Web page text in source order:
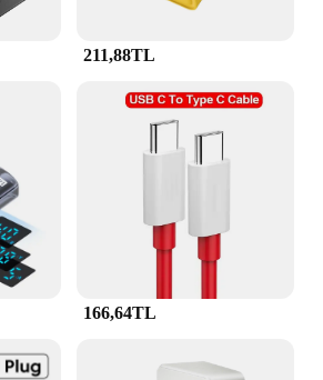
your charging stations with
and ensure that your
ready for use.
Friendly**
tetik tuzak 7a is designed to cater
of users, from professionals to
Its user-friendly design allows
installation, making it a breeze to
existing charging setup. Whether
looking to offer a reliable
or an individual seeking
experience, the PD QC
7a is the perfect choice. Its
nature make it an ideal
powered up and ready for
211,88TL
166,64TL